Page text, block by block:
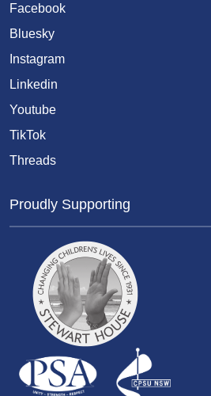
Facebook
Bluesky
Instagram
Linkedin
Youtube
TikTok
Threads
Proudly Supporting